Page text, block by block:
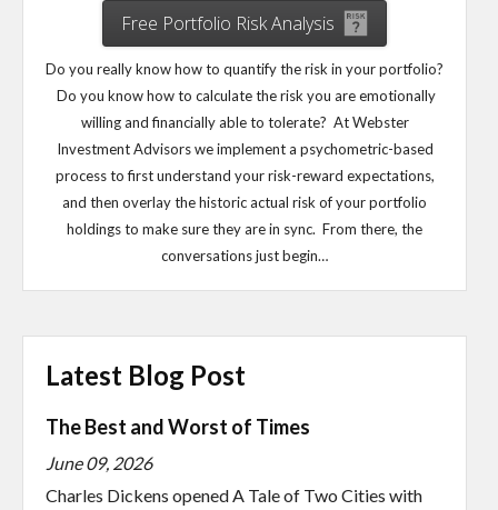
Free Portfolio Risk Analysis
Do you really know how to quantify the risk in your portfolio?
Do you know how to calculate the risk you are emotionally
willing and financially able to tolerate? At Webster
Investment Advisors we implement a psychometric-based
process to first understand your risk-reward expectations,
and then overlay the historic actual risk of your portfolio
holdings to make sure they are in sync. From there, the
conversations just begin…
Latest Blog Post
The Best and Worst of Times
June 09, 2026
Charles Dickens opened A Tale of Two Cities with